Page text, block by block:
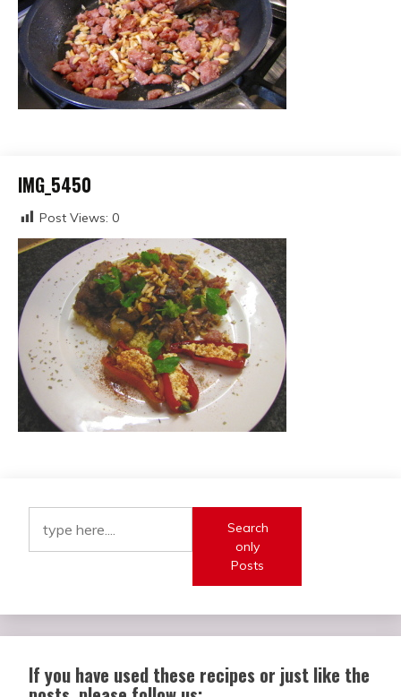
IMG_5450
Post Views: 0
Search
only
Posts
If you have used these recipes or just like the